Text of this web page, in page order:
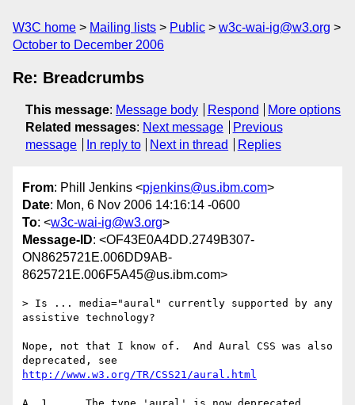
W3C home Mailing lists Public
w3c-wai-ig@w3.org
October to December 2006
Re: Breadcrumbs
This message: Message body Respond
More options
Related messages: Next message
Previous
message
In reply to Next in thread Replies
From: Phill Jenkins <pjenkins@us.ibm.com>
Date: Mon, 6 Nov 2006 14:16:14 -0600
To: <w3c-wai-ig@w3.org>
Message-ID: <OF43E0A4DD.2749B307-
ON8625721E.006DD9AB-
8625721E.006F5A45@us.ibm.com>
> Is ... media="aural" currently supported by any
assistive technology?
Nope, not that I know of.  And Aural CSS was also
http://www.w3.org/TR/CSS21/aural.html